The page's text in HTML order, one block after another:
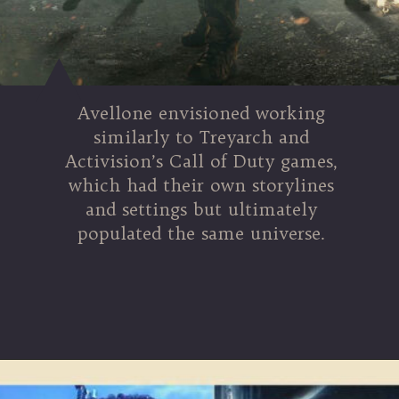
Avellone envisioned working
similarly to Treyarch and
Activision’s Call of Duty games,
which had their own storylines
and settings but ultimately
populated the same universe.